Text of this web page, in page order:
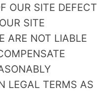
OUR SITE DEFECT
SITE
ARE NOT LIABLE
LEGAL TERMS AS